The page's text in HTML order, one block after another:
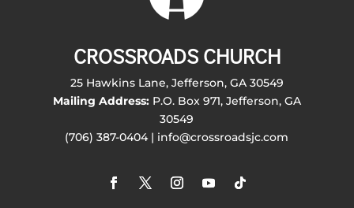
CROSSROADS CHURCH
25 Hawkins Lane, Jefferson, GA 30549
Mailing Address:P.O. Box 971, Jefferson, GA
30549
(706) 387-0404 | info@crossroadsjc.com